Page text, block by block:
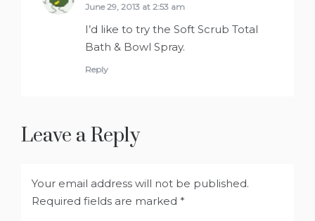
June 29, 2013 at 2:53 am
I’d like to try the Soft Scrub Total
Bath & Bowl Spray.
Reply
Leave a Reply
Your email address will not be published.
Required fields are marked *